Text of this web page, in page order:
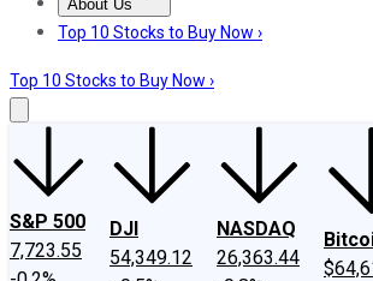
About Us
About UsContact UsInvesting
Top 10 Stocks to Buy Now ›
Top 10 Stocks to Buy Now ›
S&P 500
7,723.55
DJI
54,349.12
NASDAQ
26,363.44